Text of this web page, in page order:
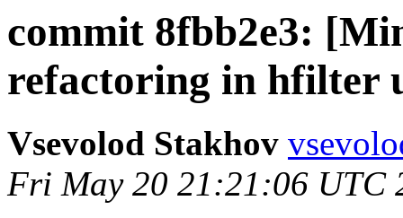
commit 8fbb2e3:
refactoring in hfilter
Vsevolod Stakhov
Fri May 20 21:21:06 UTC